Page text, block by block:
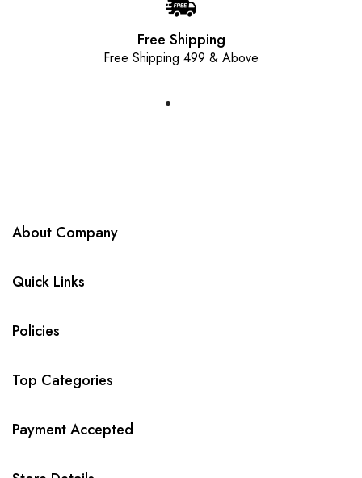
Free Shipping
Free Shipping 499 & Above
About Company
Quick Links
Policies
Top Categories
Payment Accepted